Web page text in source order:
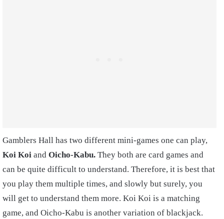
Gamblers Hall has two different mini-games one can play,
Koi Koi and Oicho-Kabu. They both are card games and
can be quite difficult to understand. Therefore, it is best that
you play them multiple times, and slowly but surely, you
will get to understand them more. Koi Koi is a matching
game, and Oicho-Kabu is another variation of blackjack.